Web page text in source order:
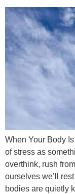
When Your Body
of stress as
overthink, rush
ourselves we’ll
bodies are quietly